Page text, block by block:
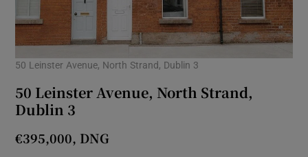
50 Leinster Avenue, North Strand, Dublin 3
50 Leinster Avenue, North Strand,
Dublin 3
€395,000, DNG